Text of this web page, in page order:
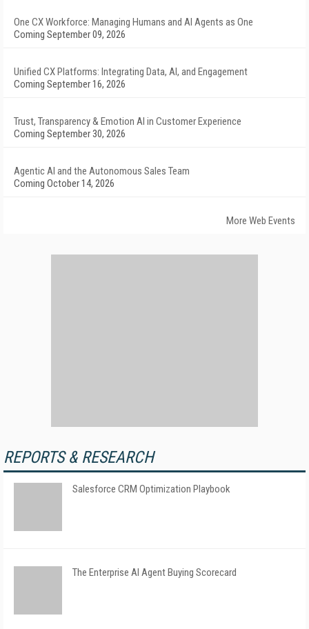
One CX Workforce: Managing Humans and AI Agents as One
Coming September 09, 2026
Unified CX Platforms: Integrating Data, AI, and Engagement
Coming September 16, 2026
Trust, Transparency & Emotion AI in Customer Experience
Coming September 30, 2026
Agentic AI and the Autonomous Sales Team
Coming October 14, 2026
More Web Events
REPORTS & RESEARCH
Salesforce CRM Optimization Playbook
The Enterprise AI Agent Buying Scorecard